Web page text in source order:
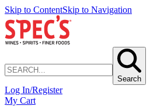
Skip to ContentSkip to Navigation
Search
Log In/Register
My Cart